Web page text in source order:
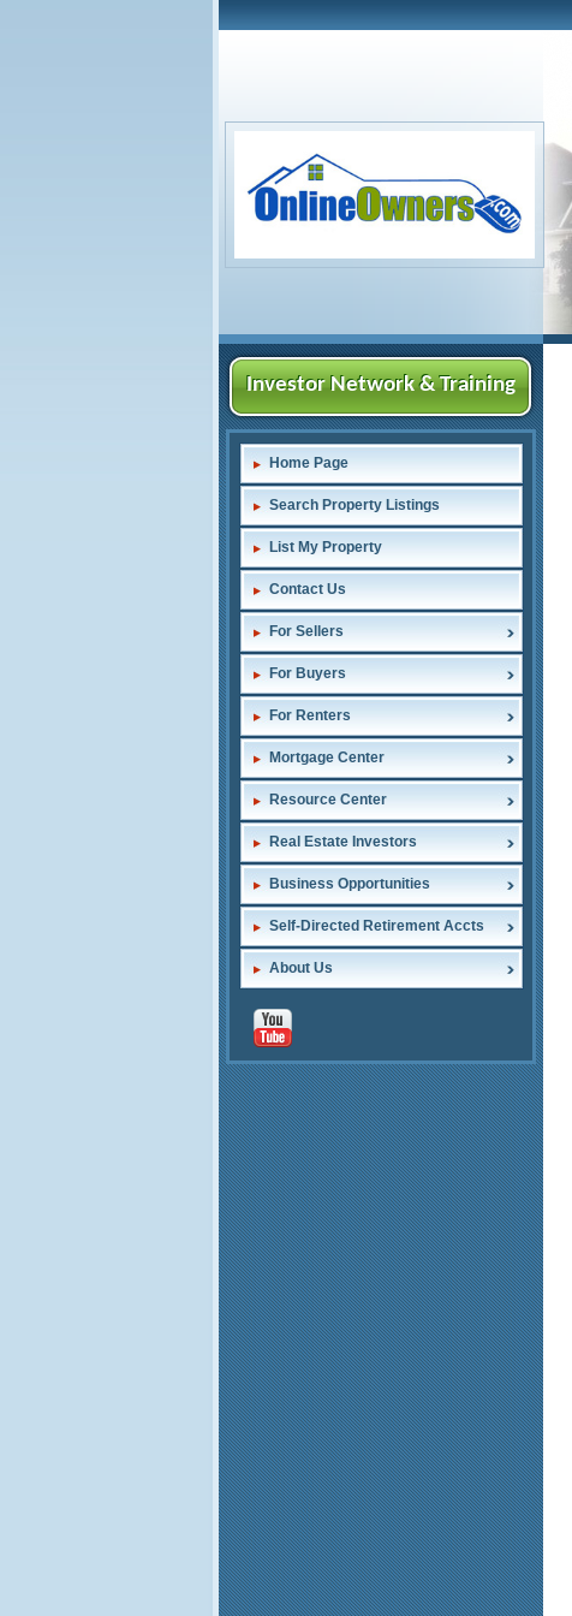
Investor Network & Training
Home Page
Search Property Listings
List My Property
Contact Us
For Sellers
For Buyers
For Renters
Mortgage Center
Resource Center
Real Estate Investors
Business Opportunities
Self-Directed Retirement Accts
About Us